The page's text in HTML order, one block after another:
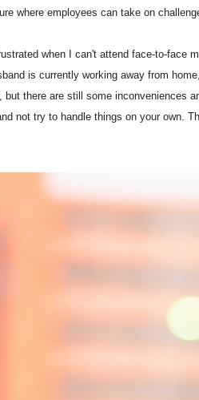
where employees can take on
when I can't attend face-to-face
is currently working away from
but there are still some
not try to handle things on your own.